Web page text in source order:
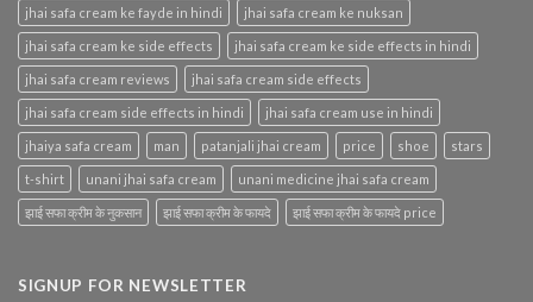
jhai safa cream ke fayde in hindi jhai safa cream ke nuksan
jhai safa cream ke side effects jhai safa cream ke side effects in hindi
jhai safa cream reviews jhai safa cream side effects
jhai safa cream side effects in hindi jhai safa cream use in hindi
jhaiya safa cream man patanjali jhai cream price shoe stars
t-shirt unani jhai safa cream unani medicine jhai safa cream
झाई सफा क्रीम के नुकसान झाई सफा क्रीम के फायदे झाई सफा क्रीम के फायदे price
SIGNUP FOR NEWSLETTER